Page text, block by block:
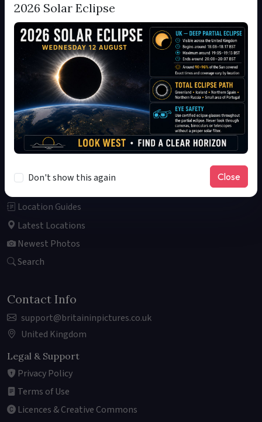
About Us
Britain in Pictures is a comprehensive photography location
database showcasing the most beautiful and photogenic
spots across Britain. Join our community of photographers
and discover amazing locations.
Read more about us
Quick Links
Home
About
Location Guides
Latest Locations
Newest Photos
Search
Contact Info
support@britaininpictures.co.uk
United Kingdom
Legal & Support
Privacy Policy
Terms of Use
Licences & Creative Commons
2026 Solar Eclipse
Don't show this again Close